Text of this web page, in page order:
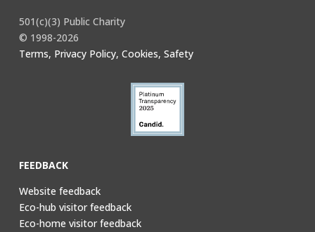
501(c)(3) Public Charity
© 1998-2026
Terms, Privacy Policy, Cookies, Safety
FEEDBACK
Website feedback
Eco-hub visitor feedback
Eco-home visitor feedback